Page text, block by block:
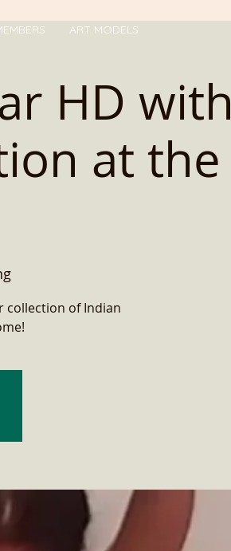
ART MODELS
HD with
at the
collection of Indian